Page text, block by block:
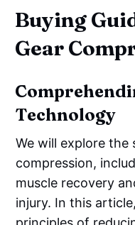
Buying
Gear
Technology
We will explore the
compression,
muscle recovery
injury. In this